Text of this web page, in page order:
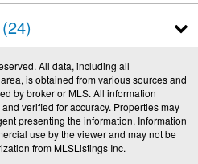
24
All data, including all
is obtained from various sources and
by broker or MLS. All information
verified for accuracy. Properties may
presenting the information. Information
use by the viewer and may not be
from MLSListings Inc.